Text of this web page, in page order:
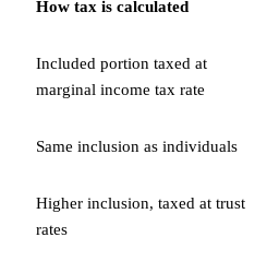
How tax is calculated
Included portion taxed at
marginal income tax rate
Same inclusion as individuals
Higher inclusion, taxed at trust
rates